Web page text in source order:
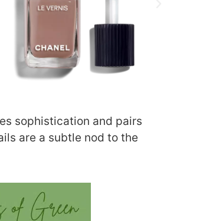
sophistication and pairs
are a subtle nod to the